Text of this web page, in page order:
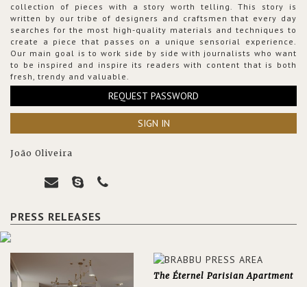
collection of pieces with a story worth telling. This story is
written by our tribe of designers and craftsmen that every day
searches for the most high-quality materials and techniques to
create a piece that passes on a unique sensorial experience.
Our main goal is to work side by side with journalists who want
to be inspired and inspire its readers with content that is both
fresh, trendy and valuable.
REQUEST PASSWORD
SIGN IN
João Oliveira
PRESS RELEASES
The Éternel Parisian Apartment